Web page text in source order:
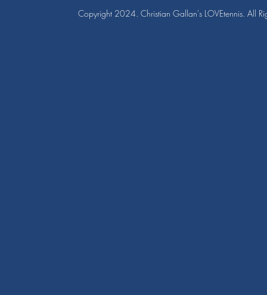
Copyright 2024. Christian Gallan's LOVEtennis. All